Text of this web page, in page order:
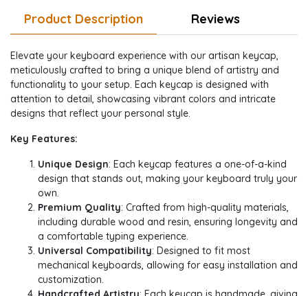
Product Description Reviews
Elevate your keyboard experience with our artisan keycap,
meticulously crafted to bring a unique blend of artistry and
functionality to your setup. Each keycap is designed with
attention to detail, showcasing vibrant colors and intricate
designs that reflect your personal style.
Key Features:
Unique Design: Each keycap features a one-of-a-kind
design that stands out, making your keyboard truly your
own.
Premium Quality: Crafted from high-quality materials,
including durable wood and resin, ensuring longevity and
a comfortable typing experience.
Universal Compatibility: Designed to fit most
mechanical keyboards, allowing for easy installation and
customization.